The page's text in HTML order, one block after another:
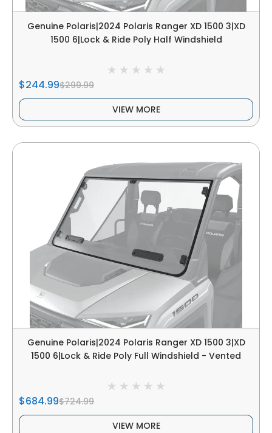
Genuine Polaris|2024 Polaris Ranger XD 1500 3|XD
1500 6|Lock & Ride Poly Half Windshield
$244.99$299.99
VIEW MORE
Genuine Polaris|2024 Polaris Ranger XD 1500 3|XD
1500 6|Lock & Ride Poly Full Windshield - Vented
$684.99$724.99
VIEW MORE